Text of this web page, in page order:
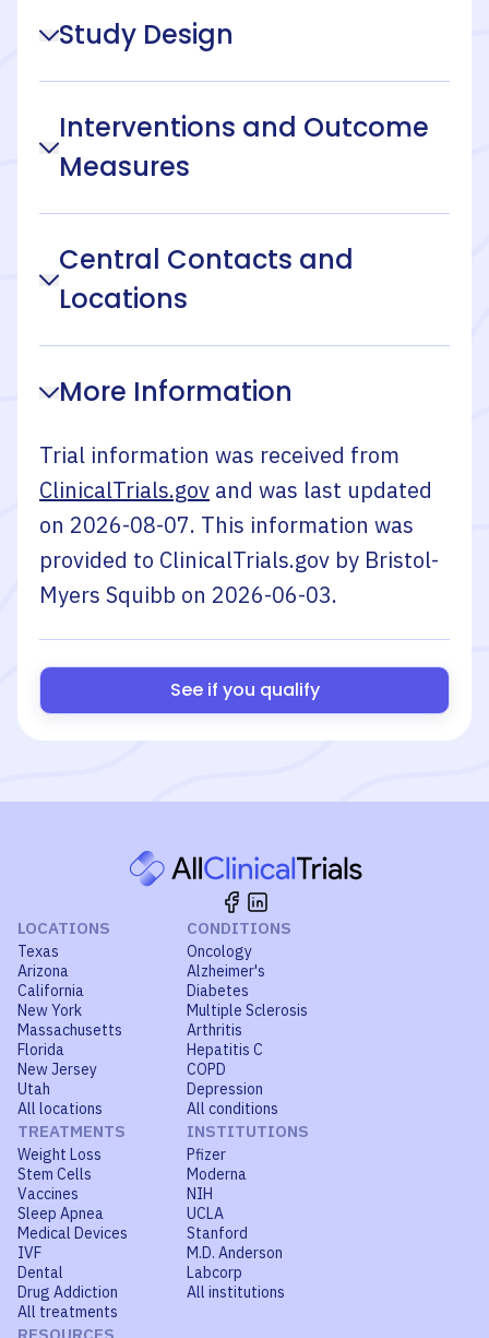
Study Design
Interventions and Outcome
Measures
Central Contacts and
Locations
More Information
Trial information was received from
ClinicalTrials.gov and was last updated
on 2026-08-07. This information was
provided to ClinicalTrials.gov by Bristol-
Myers Squibb on 2026-06-03.
See if you qualify
LOCATIONS
Texas
Arizona
California
New York
Massachusetts
Florida
New Jersey
Utah
All locations
CONDITIONS
Oncology
Alzheimer's
Diabetes
Multiple Sclerosis
Arthritis
Hepatitis C
COPD
Depression
All conditions
TREATMENTS
Weight Loss
Stem Cells
Vaccines
Sleep Apnea
Medical Devices
IVF
Dental
Drug Addiction
All treatments
INSTITUTIONS
Pfizer
Moderna
NIH
UCLA
Stanford
M.D. Anderson
Labcorp
All institutions